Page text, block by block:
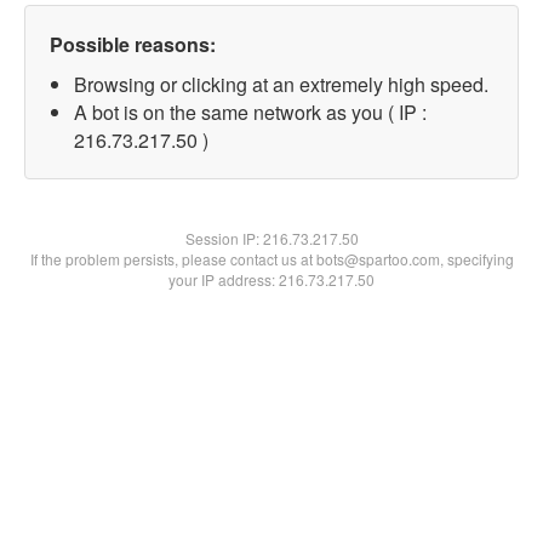
Possible reasons:
Browsing or clicking at an extremely high speed.
A bot is on the same network as you ( IP :
216.73.217.50 )
Session IP:216.73.217.50
If the problem persists, please contact us at bots@spartoo.com, specifying
your IP address: 216.73.217.50